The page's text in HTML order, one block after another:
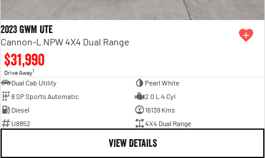
2023 GWM Ute
Cannon-L NPW 4X4 Dual Range
$31,990
Drive Away1
Dual Cab Utility
Pearl White
8 SP Sports Automatic
2.0 L 4 Cyl
Diesel
16139 Kms
U8852
4X4 Dual Range
VIEW DETAILS